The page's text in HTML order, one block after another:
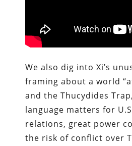
We also dig into Xi’s
framing about a world
and the Thucydides
language matters for
relations, great power
the risk of conflict over